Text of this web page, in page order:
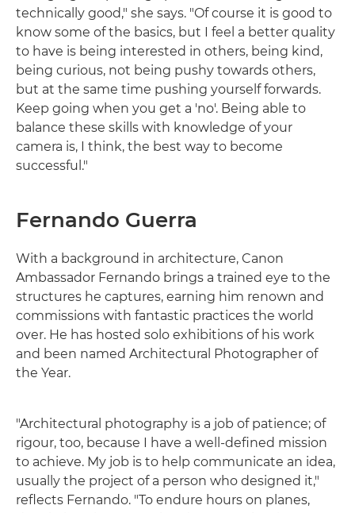
technically good," she says. "Of course it is good to
know some of the basics, but I feel a better quality
to have is being interested in others, being kind,
being curious, not being pushy towards others,
but at the same time pushing yourself forwards.
Keep going when you get a 'no'. Being able to
balance these skills with knowledge of your
camera is, I think, the best way to become
successful."
Fernando Guerra
With a background in architecture, Canon
Ambassador Fernando brings a trained eye to the
structures he captures, earning him renown and
commissions with fantastic practices the world
over. He has hosted solo exhibitions of his work
and been named Architectural Photographer of
the Year.
"Architectural photography is a job of patience; of
rigour, too, because I have a well-defined mission
to achieve. My job is to help communicate an idea,
usually the project of a person who designed it,"
reflects Fernando. "To endure hours on planes,